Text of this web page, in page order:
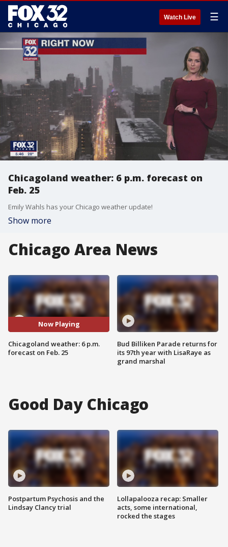
Watch Live ☰
Chicagoland weather: 6 p.m. forecast on
Feb. 25
Emily Wahls has your Chicago weather update!
Show more
Chicago Area News
Now Playing
Chicagoland weather: 6 p.m.
forecast on Feb. 25
Bud Billiken Parade returns for
its 97th year with LisaRaye as
grand marshal
Good Day Chicago
Postpartum Psychosis and the
Lindsay Clancy trial
Lollapalooza recap: Smaller
acts, some international,
rocked the stages